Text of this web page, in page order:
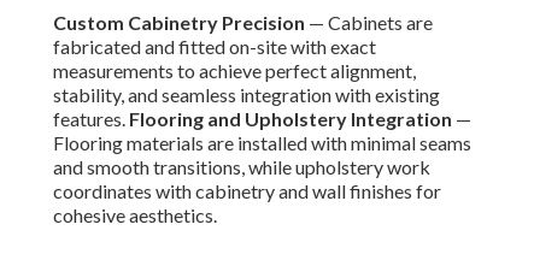
Custom Cabinetry Precision — Cabinets are
fabricated and fitted on-site with exact
measurements to achieve perfect alignment,
stability, and seamless integration with existing
features. Flooring and Upholstery Integration —
Flooring materials are installed with minimal seams
and smooth transitions, while upholstery work
coordinates with cabinetry and wall finishes for
cohesive aesthetics.